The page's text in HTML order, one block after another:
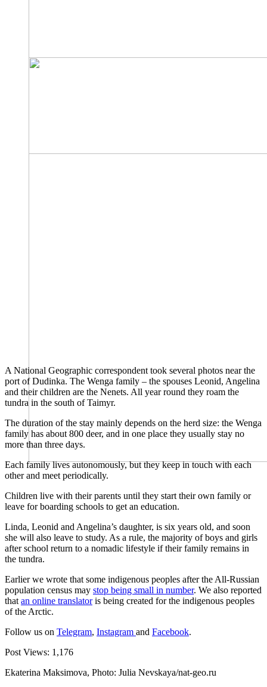
A National Geographic correspondent took several photos near the
port of Dudinka. The Wenga family – the spouses Leonid, Angelina
and their children are the Nenets. All year round they roam the
tundra in the south of Taimyr.
The duration of the stay mainly depends on the herd size: the Wenga
family has about 800 deer, and in one place they usually stay no
more than three days.
Each family lives autonomously, but they keep in touch with each
other and meet periodically.
Children live with their parents until they start their own family or
leave for boarding schools to get an education.
Linda, Leonid and Angelina’s daughter, is six years old, and soon
she will also leave to study. As a rule, the majority of boys and girls
after school return to a nomadic lifestyle if their family remains in
the tundra.
Earlier we wrote that some indigenous peoples after the All-Russian
population census may stop being small in number. We also reported
thatan online translatoris being created for the indigenous peoples
of the Arctic.
Follow us on Telegram, Instagram and Facebook.
Post Views: 1,176
Ekaterina Maksimova, Photo: Julia Nevskaya/nat-geo.ru